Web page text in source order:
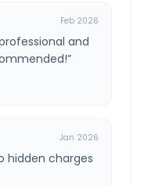
Feb 2026
and
”
Jan 2026
hidden charges